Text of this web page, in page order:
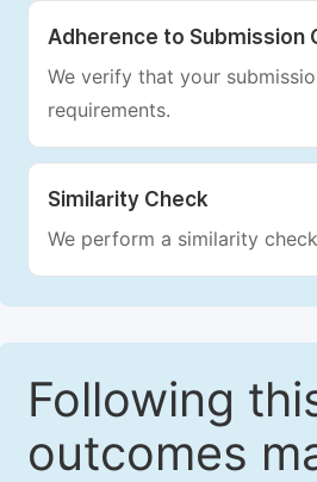
Adherence to Submission
We verify that your
requirements.
Similarity Check
We perform a similarity
Following
outcomes